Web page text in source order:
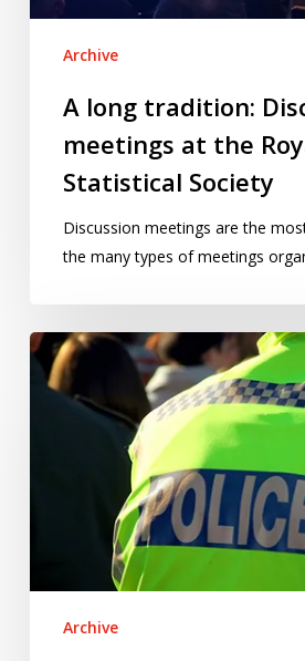
Archive
A long tradition:
meetings at the
Statistical Society
Discussion meetings are the
the many types of meetings
So,
were
Archive